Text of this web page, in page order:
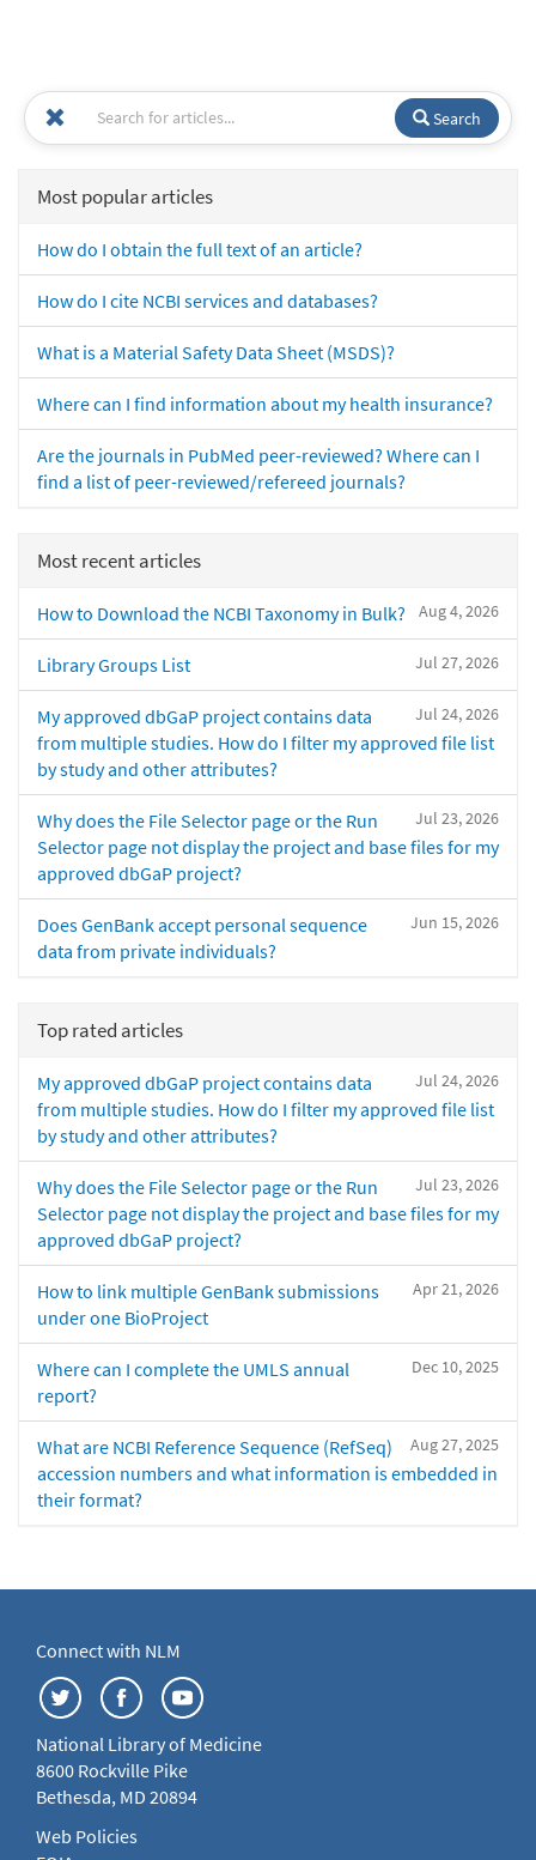
Search
Most popular articles
How do I obtain the full text of an article?
How do I cite NCBI services and databases?
What is a Material Safety Data Sheet (MSDS)?
Where can I find information about my health insurance?
Are the journals in PubMed peer-reviewed? Where can I
find a list of peer-reviewed/refereed journals?
Most recent articles
Aug 4, 2026
How to Download the NCBI Taxonomy in Bulk?
Jul 27, 2026
Library Groups List
Jul 24, 2026
My approved dbGaP project contains data
from multiple studies. How do I filter my approved file list
by study and other attributes?
Jul 23, 2026
Why does the File Selector page or the Run
Selector page not display the project and base files for my
approved dbGaP project?
Jun 15, 2026
Does GenBank accept personal sequence
data from private individuals?
Top rated articles
Jul 24, 2026
My approved dbGaP project contains data
from multiple studies. How do I filter my approved file list
by study and other attributes?
Jul 23, 2026
Why does the File Selector page or the Run
Selector page not display the project and base files for my
approved dbGaP project?
Apr 21, 2026
How to link multiple GenBank submissions
under one BioProject
Dec 10, 2025
Where can I complete the UMLS annual
report?
Aug 27, 2025
What are NCBI Reference Sequence (RefSeq)
accession numbers and what information is embedded in
their format?
Connect with NLM
National Library of Medicine
8600 Rockville Pike
Bethesda, MD 20894
Web Policies